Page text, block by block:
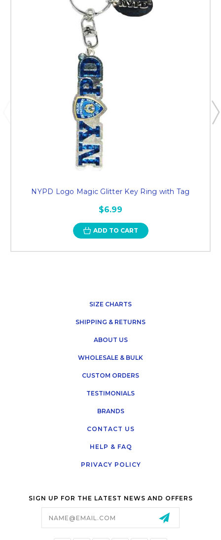
NYPD Logo Magic Glitter Key Ring with Tag
$6.99
ADD TO CART
SIZE CHARTS
SHIPPING & RETURNS
ABOUT US
WHOLESALE & BULK
CUSTOM ORDERS
TESTIMONIALS
BRANDS
CONTACT US
HELP & FAQ
PRIVACY POLICY
SIGN UP FOR THE LATEST NEWS AND OFFERS